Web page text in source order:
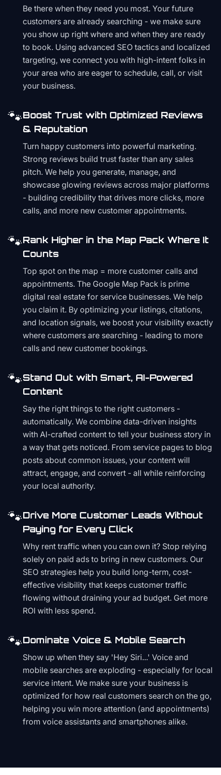
Be there when they need you most. Your future
customers are already searching - we make sure
you show up right where and when they are ready
to book. Using advanced SEO tactics and localized
targeting, we connect you with high-intent folks in
your area who are eager to schedule, call, or visit
your business.
🐾Boost Trust with Optimized Reviews
& Reputation
Turn happy customers into powerful marketing.
Strong reviews build trust faster than any sales
pitch. We help you generate, manage, and
showcase glowing reviews across major platforms
- building credibility that drives more clicks, more
calls, and more new customer appointments.
🐾Rank Higher in the Map Pack Where It
Counts
Top spot on the map = more customer calls and
appointments. The Google Map Pack is prime
digital real estate for service businesses. We help
you claim it. By optimizing your listings, citations,
and location signals, we boost your visibility exactly
where customers are searching - leading to more
calls and new customer bookings.
🐾Stand Out with Smart, AI-Powered
Content
Say the right things to the right customers -
automatically. We combine data-driven insights
with AI-crafted content to tell your business story in
a way that gets noticed. From service pages to blog
posts about common issues, your content will
attract, engage, and convert - all while reinforcing
your local authority.
🐾Drive More Customer Leads Without
Paying for Every Click
Why rent traffic when you can own it? Stop relying
solely on paid ads to bring in new customers. Our
SEO strategies help you build long-term, cost-
effective visibility that keeps customer traffic
flowing without draining your ad budget. Get more
ROI with less spend.
🐾Dominate Voice & Mobile Search
Show up when they say 'Hey Siri...' Voice and
mobile searches are exploding - especially for local
service intent. We make sure your business is
optimized for how real customers search on the go,
helping you win more attention (and appointments)
from voice assistants and smartphones alike.